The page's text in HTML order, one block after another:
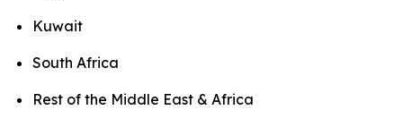
Kuwait
South Africa
Rest of the Middle East & Africa